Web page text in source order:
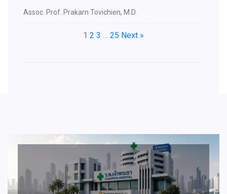
Assoc. Prof. Prakarn Tovichien, M.D.
1 2 3 … 25 Next »